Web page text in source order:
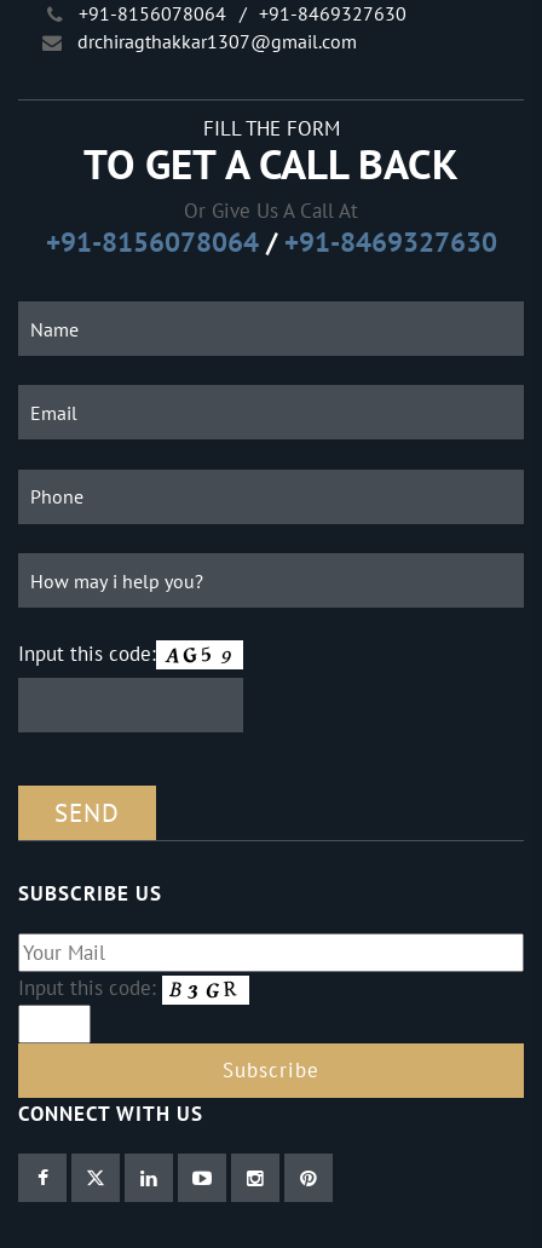
+91-8156078064 / +91-8469327630
drchiragthakkar1307@gmail.com
FILL THE FORM
TO GET A CALL BACK
Or Give Us A Call At
+91-8156078064/ +91-8469327630
Input this code:
SUBSCRIBE US
Input this code:
CONNECT WITH US